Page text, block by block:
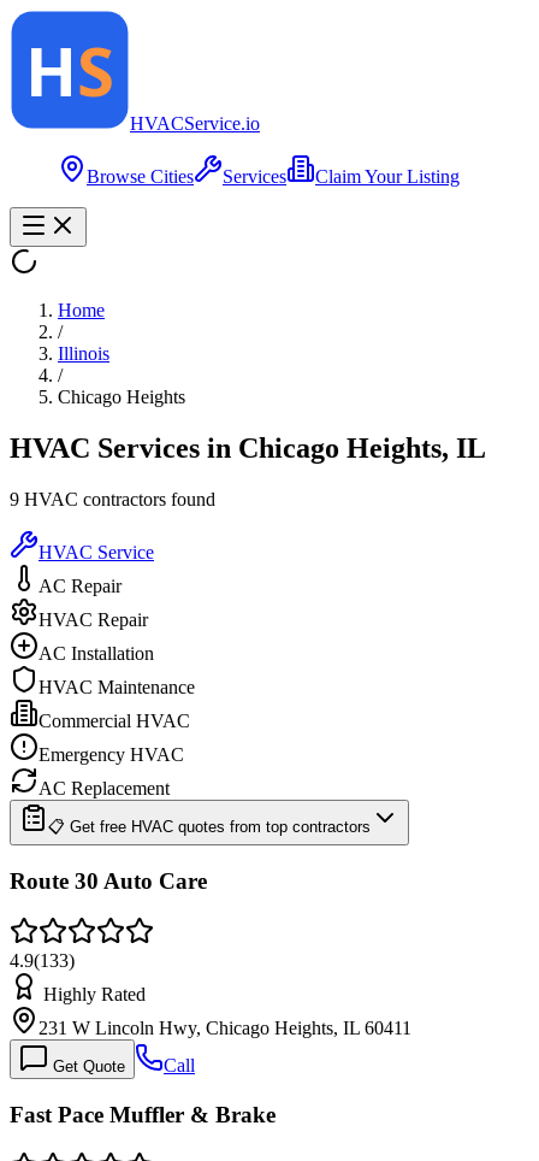
HVACService.io
Browse Cities Services Claim Your Listing
Home
/
Illinois
/
Chicago Heights
HVAC Services in Chicago Heights, IL
9 HVAC contractors found
HVAC Service
AC Repair
HVAC Repair
AC Installation
HVAC Maintenance
Commercial HVAC
Emergency HVAC
AC Replacement
📋 Get free HVAC quotes from top contractors
Route 30 Auto Care
4.9(133)
Highly Rated
231 W Lincoln Hwy, Chicago Heights, IL 60411
Get Quote Call
Fast Pace Muffler & Brake